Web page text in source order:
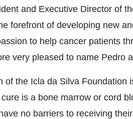
and Executive Director of
forefront of developing new
to help cancer patients
very pleased to name Pedro
of the Icla da Silva Foundation
is a bone marrow or cord
no barriers to receiving